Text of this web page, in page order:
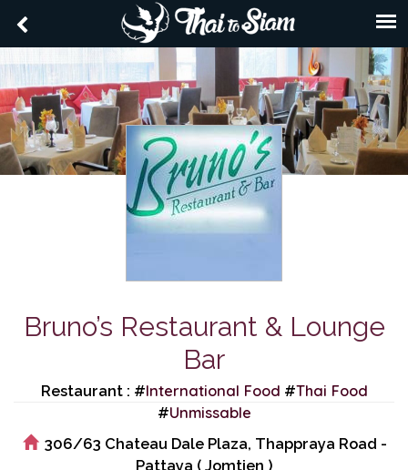
Bruno’s Restaurant & Lounge
Bar
Restaurant : #International Food #Thai Food
#Unmissable
306/63 Chateau Dale Plaza, Thappraya Road -
Pattaya ( Jomtien )